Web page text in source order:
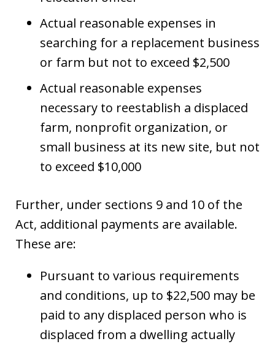
Actual reasonable expenses in
searching for a replacement business
or farm but not to exceed $2,500
Actual reasonable expenses
necessary to reestablish a displaced
farm, nonprofit organization, or
small business at its new site, but not
to exceed $10,000
Further, under sections 9 and 10 of the
Act, additional payments are available.
These are:
Pursuant to various requirements
and conditions, up to $22,500 may be
paid to any displaced person who is
displaced from a dwelling actually